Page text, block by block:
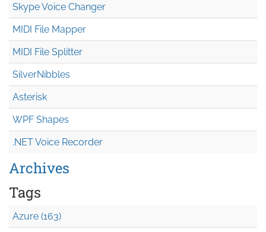
Skype Voice Changer
MIDI File Mapper
MIDI File Splitter
SilverNibbles
Asterisk
WPF Shapes
.NET Voice Recorder
Archives
Tags
Azure (163)